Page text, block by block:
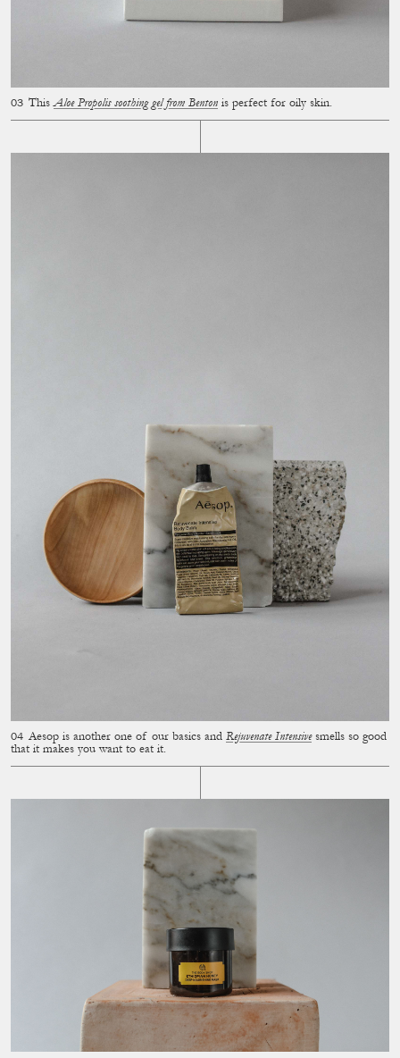
ThisAloe Propolis soothing gel from Benton is perfect for oily skin.
Aesop is another one of our basics and Rejuvenate Intensivesmells so good
that it makes you want to eat it.